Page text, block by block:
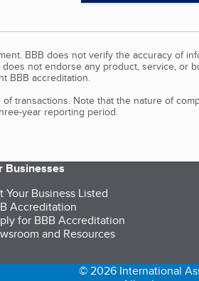
BBB does not verify the accuracy of
not endorse any product, service, or
BBB accreditation.
transactions. Note that the nature of
year reporting period.
Businesses
Your Business Listed
Accreditation
for BBB Accreditation
and Resources
© 2026 International